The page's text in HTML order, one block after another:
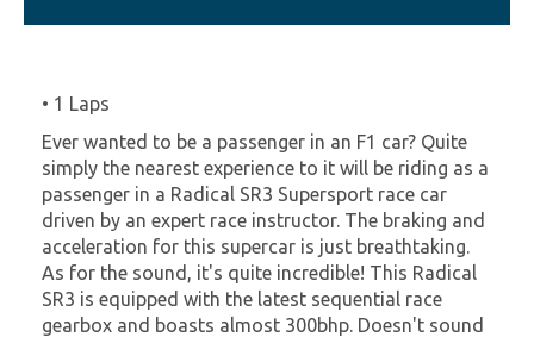
• 1 Laps
Ever wanted to be a passenger in an F1 car? Quite
simply the nearest experience to it will be riding as a
passenger in a Radical SR3 Supersport race car
driven by an expert race instructor. The braking and
acceleration for this supercar is just breathtaking.
As for the sound, it's quite incredible! This Radical
SR3 is equipped with the latest sequential race
gearbox and boasts almost 300bhp. Doesn't sound